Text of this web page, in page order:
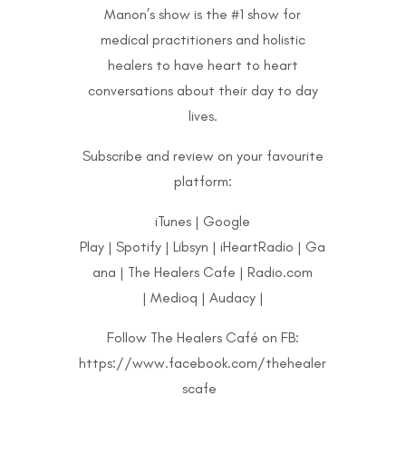
Manon’s show is the #1 show for
medical practitioners and holistic
healers to have heart to heart
conversations about their day to day
lives.
Subscribe and review on your favourite
platform:
iTunes | Google
Play |Spotify |Libsyn |iHeartRadio | Ga
ana | The Healers Cafe |Radio.com
| Medioq | Audacy|
Follow The Healers Café on FB:
https://www.facebook.com/thehealer
scafe